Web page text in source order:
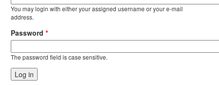
You may login with either your assigned username or your e-mail
address.
Password*
The password field is case sensitive.